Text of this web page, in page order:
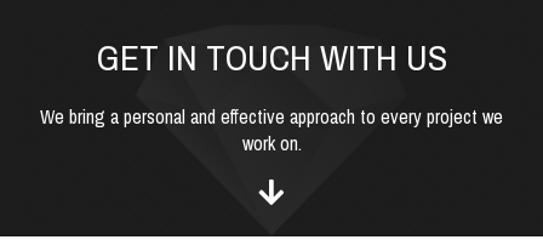
GET IN TOUCH WITH US
We bring a personal and effective approach to every project we
work on.